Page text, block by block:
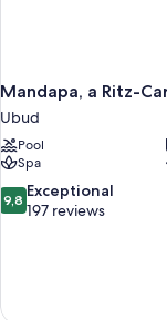
Mandapa, a Ritz-
Ubud
Pool
Spa
9.8
out
reviews
9,8 Exceptional
197 reviews